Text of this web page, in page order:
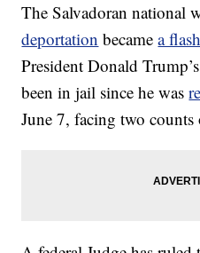
The Salvadoran national
deportation becamea
President Donald
been in jail since he was
June 7, facing two